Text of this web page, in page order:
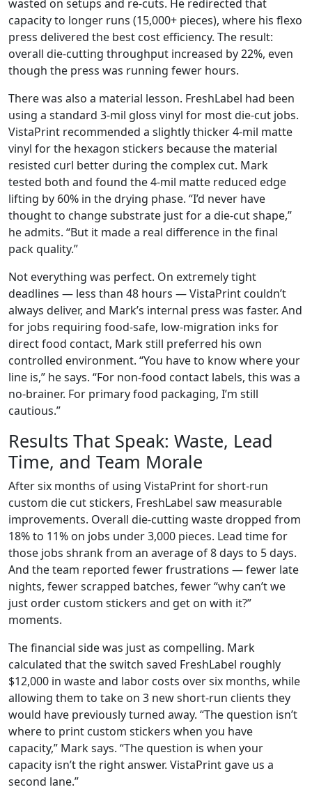
wasted on setups and re-cuts. He redirected that
capacity to longer runs (15,000+ pieces), where his flexo
press delivered the best cost efficiency. The result:
overall die-cutting throughput increased by 22%, even
though the press was running fewer hours.
There was also a material lesson. FreshLabel had been
using a standard 3-mil gloss vinyl for most die-cut jobs.
VistaPrint recommended a slightly thicker 4-mil matte
vinyl for the hexagon stickers because the material
resisted curl better during the complex cut. Mark
tested both and found the 4-mil matte reduced edge
lifting by 60% in the drying phase. “I’d never have
thought to change substrate just for a die-cut shape,”
he admits. “But it made a real difference in the final
pack quality.”
Not everything was perfect. On extremely tight
deadlines — less than 48 hours — VistaPrint couldn’t
always deliver, and Mark’s internal press was faster. And
for jobs requiring food-safe, low-migration inks for
direct food contact, Mark still preferred his own
controlled environment. “You have to know where your
line is,” he says. “For non-food contact labels, this was a
no-brainer. For primary food packaging, I’m still
cautious.”
Results That Speak: Waste, Lead
Time, and Team Morale
After six months of using VistaPrint for short-run
custom die cut stickers, FreshLabel saw measurable
improvements. Overall die-cutting waste dropped from
18% to 11% on jobs under 3,000 pieces. Lead time for
those jobs shrank from an average of 8 days to 5 days.
And the team reported fewer frustrations — fewer late
nights, fewer scrapped batches, fewer “why can’t we
just order custom stickers and get on with it?”
moments.
The financial side was just as compelling. Mark
calculated that the switch saved FreshLabel roughly
$12,000 in waste and labor costs over six months, while
allowing them to take on 3 new short-run clients they
would have previously turned away. “The question isn’t
where to print custom stickers when you have
capacity,” Mark says. “The question is when your
capacity isn’t the right answer. VistaPrint gave us a
second lane.”